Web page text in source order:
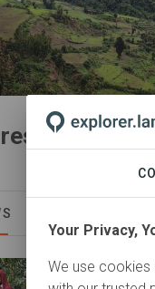
(Ethiopia)
Your Privacy,
We use cookies